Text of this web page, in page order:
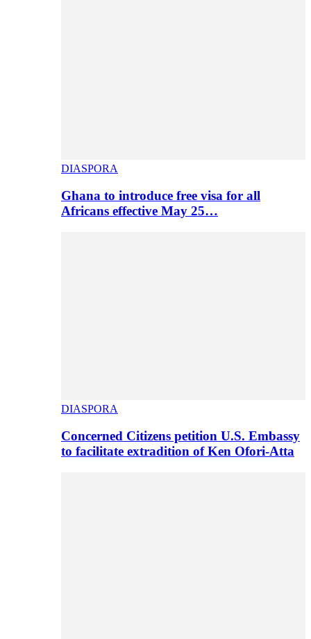
DIASPORA
Ghana to introduce free visa for all
Africans effective May 25…
DIASPORA
Concerned Citizens petition U.S. Embassy
to facilitate extradition of Ken Ofori-Atta